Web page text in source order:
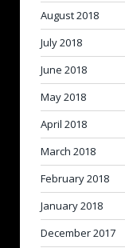
August 2018
July 2018
June 2018
May 2018
April 2018
March 2018
February 2018
January 2018
December 2017